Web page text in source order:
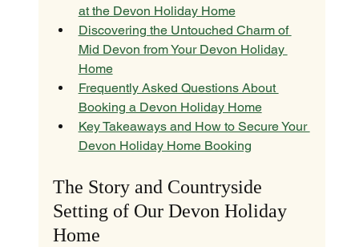
at the Devon Holiday Home
Discovering the Untouched Charm of
Mid Devon from Your Devon Holiday
Home
Frequently Asked Questions About
Booking a Devon Holiday Home
Key Takeaways and How to Secure Your
Devon Holiday Home Booking
The Story and Countryside
Setting of Our Devon Holiday
Home